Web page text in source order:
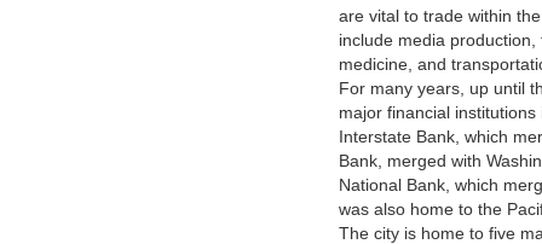
are vital to trade within
include media
medicine, and
For many years, up until
major financial
Interstate Bank, which
Bank, merged with
National Bank, which
was also home to the
The city is home to five